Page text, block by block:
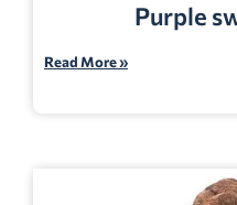
Purple
Read More »